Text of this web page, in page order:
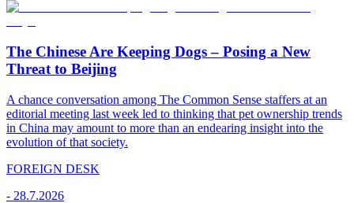
The Chinese Are Keeping Dogs – Posing a New
Threat to Beijing
A chance conversation among The Common Sense staffers at an
editorial meeting last week led to thinking that pet ownership trends
in China may amount to more than an endearing insight into the
evolution of that society.
FOREIGN DESK
- 28.7.2026